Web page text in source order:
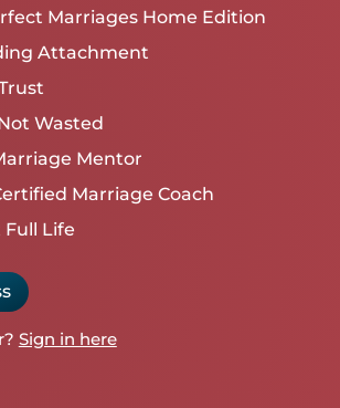
Marriages Home Edition
Attachment
Wasted
Mentor
Marriage Coach
Life
Sign in here